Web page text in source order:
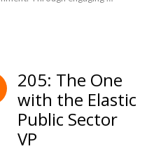
topics like digital transformation,
and opportunities governments face
it a go-to resource for
about trends impacting the public
205: The One
with the Elastic
Public Sector
VP